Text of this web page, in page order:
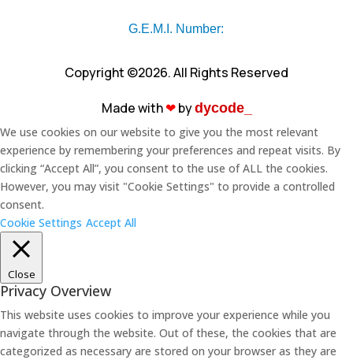
G.E.M.I. Number:
Copyright ©2026. All Rights Reserved
Made with❤︎bydycode_
We use cookies on our website to give you the most relevant
experience by remembering your preferences and repeat visits. By
clicking “Accept All”, you consent to the use of ALL the cookies.
However, you may visit "Cookie Settings" to provide a controlled
consent.
Cookie Settings Accept All
Close
Privacy Overview
This website uses cookies to improve your experience while you
navigate through the website. Out of these, the cookies that are
categorized as necessary are stored on your browser as they are